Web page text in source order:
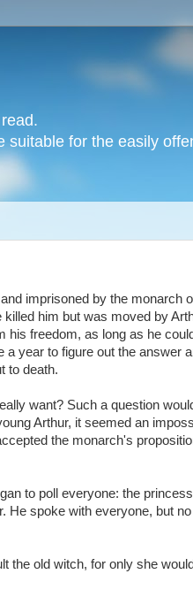
suitable for the easily
imprisoned by the monarch
him but was moved by
his freedom, as long as he
a year to figure out the answer
to death.
want? Such a question
Arthur, it seemed an
the monarch's
to poll everyone: the
He spoke with everyone, but
the old witch, for only she